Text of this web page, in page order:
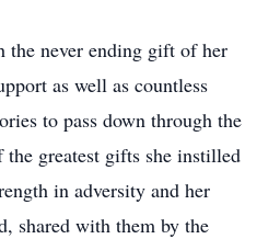
never ending gift of her
as well as countless
to pass down through the
the greatest gifts she instilled
in adversity and her
shared with them by the